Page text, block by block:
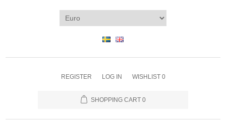
REGISTER LOG IN WISHLIST 0
SHOPPING CART 0